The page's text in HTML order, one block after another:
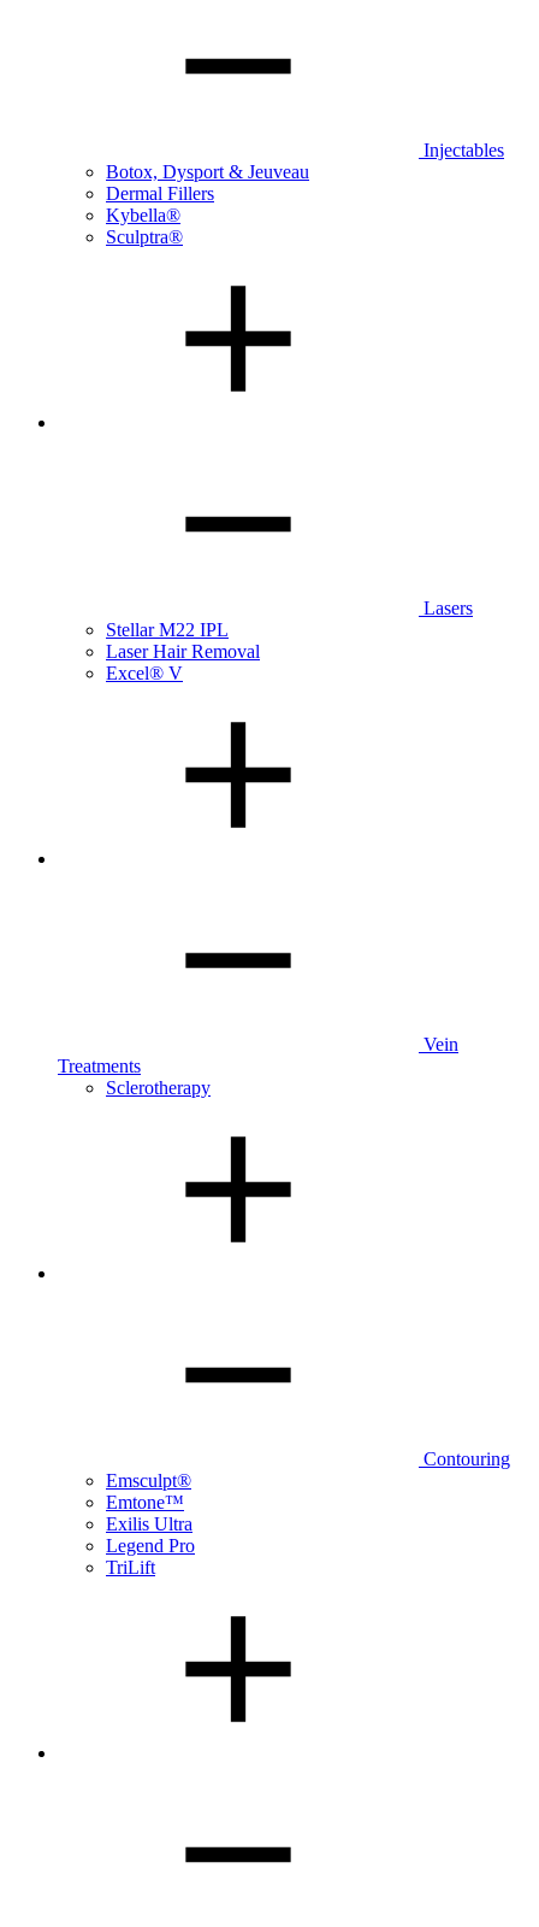
Injectables
Botox, Dysport & Jeuveau
Dermal Fillers
Kybella®
Sculptra®
Lasers
Stellar M22 IPL
Laser Hair Removal
Excel® V
Vein
Treatments
Sclerotherapy
Contouring
Emsculpt®
Emtone™
Exilis Ultra
Legend Pro
TriLift